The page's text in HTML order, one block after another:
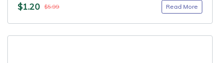
$1.20 $5.99 Read More